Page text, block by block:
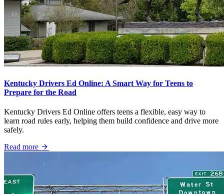
Kentucky Drivers Ed Online: A Smart Way for Teens to
Prepare for the Road
Kentucky Drivers Ed Online offers teens a flexible, easy way to
learn road rules early, helping them build confidence and drive more
safely.
Read more